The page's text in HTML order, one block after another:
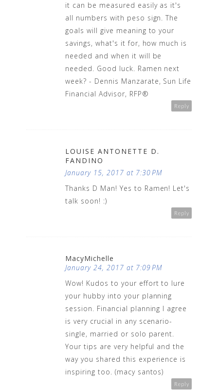
it can be measured easily as it's
all numbers with peso sign. The
goals will give meaning to your
savings, what's it for, how much is
needed and when it will be
needed. Good luck. Ramen next
week? - Dennis Manzarate, Sun Life
Financial Advisor, RFP®
Reply
LOUISE ANTONETTE D.
FANDINO
January 15, 2017 at 7:30 PM
Thanks D Man! Yes to Ramen! Let's
talk soon! :)
Reply
MacyMichelle
January 24, 2017 at 7:09 PM
Wow! Kudos to your effort to lure
your hubby into your planning
session. Financial planning I agree
is very crucial in any scenario-
single, married or solo parent.
Your tips are very helpful and the
way you shared this experience is
inspiring too. (macy santos)
Reply